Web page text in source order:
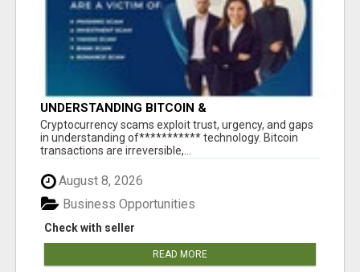
UNDERSTANDING BITCOIN &
CRYPTOCURRENCY SCAMS
‎Cryptocurrency scams exploit trust, urgency, and gaps
in understanding of*********** technology. Bitcoin
transactions are irreversible,...
August 8, 2026
Check with seller
Business Opportunities
READ MORE